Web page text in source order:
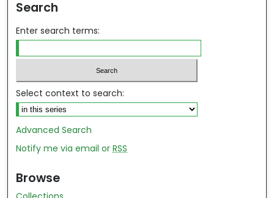
Search
Enter search terms:
Select context to search:
Advanced Search
Notify me via email orRSS
Browse